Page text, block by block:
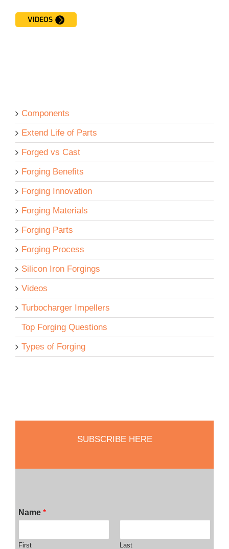
VIDEOS
Components
Extend Life of Parts
Forged vs Cast
Forging Benefits
Forging Innovation
Forging Materials
Forging Parts
Forging Process
Silicon Iron Forgings
Videos
Turbocharger Impellers
Top Forging Questions
Types of Forging
SUBSCRIBE HERE
Name *
First Last